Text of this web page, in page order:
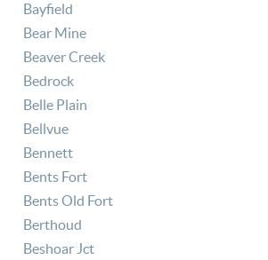
Bayfield
Bear Mine
Beaver Creek
Bedrock
Belle Plain
Bellvue
Bennett
Bents Fort
Bents Old Fort
Berthoud
Beshoar Jct